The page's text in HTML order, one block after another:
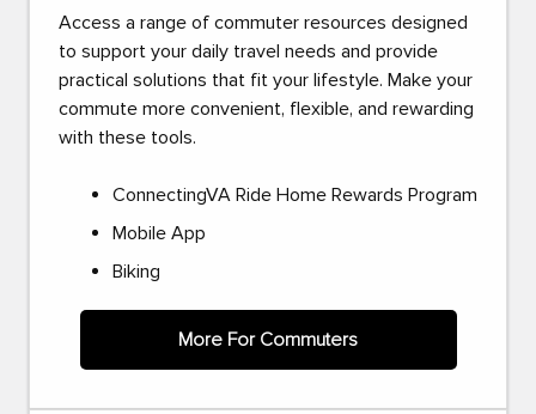
Access a range of commuter resources designed
to support your daily travel needs and provide
practical solutions that fit your lifestyle. Make your
commute more convenient, flexible, and rewarding
with these tools.
ConnectingVA Ride Home Rewards Program
Mobile App
Biking
More For Commuters